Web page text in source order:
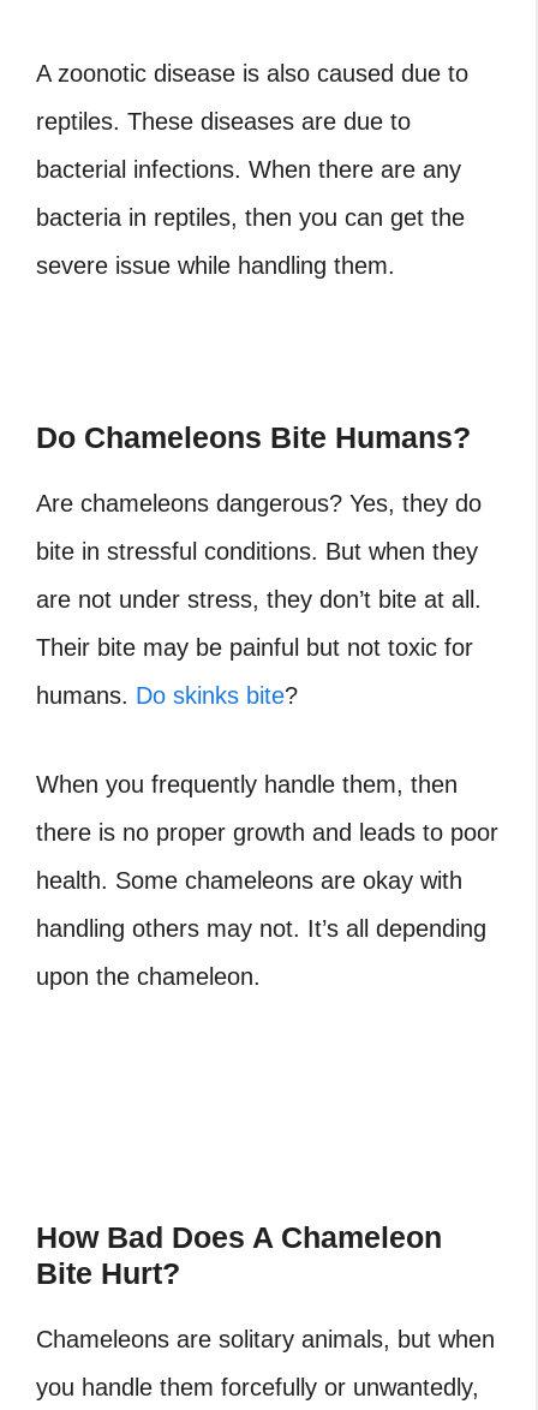
A zoonotic disease is also caused due to
reptiles. These diseases are due to
bacterial infections. When there are any
bacteria in reptiles, then you can get the
severe issue while handling them.
Do Chameleons Bite Humans?
Are chameleons dangerous? Yes, they do
bite in stressful conditions. But when they
are not under stress, they don’t bite at all.
Their bite may be painful but not toxic for
humans. Do skinks bite?
When you frequently handle them, then
there is no proper growth and leads to poor
health. Some chameleons are okay with
handling others may not. It’s all depending
upon the chameleon.
How Bad Does A Chameleon
Bite Hurt?
Chameleons are solitary animals, but when
you handle them forcefully or unwantedly,